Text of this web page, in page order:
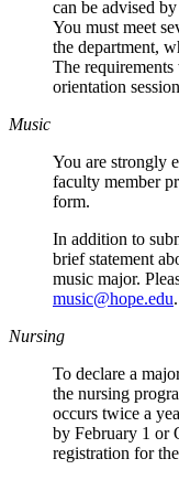
can be advised
You must meet
the department,
The
orientation
Music
You are strongly
faculty member
form.
In addition to
brief statement
music major.
music@hope.edu.
Nursing
To declare a
the nursing
occurs twice a
by February 1 or
registration for